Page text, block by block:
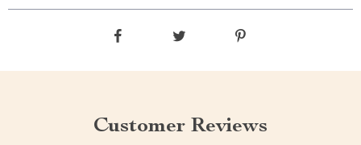
Customer Reviews